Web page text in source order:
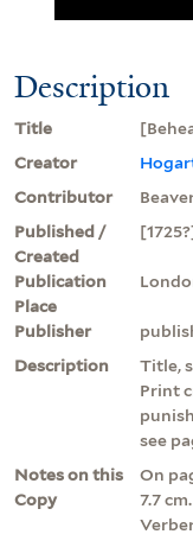
Description
Title
Creator
Contributor
Published /
Created
Publication
Place
Publisher
Description
Title,
Print
see
Notes on this
Copy
On
7.7